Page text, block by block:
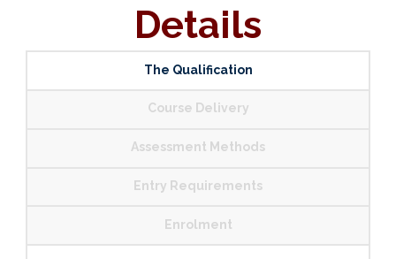
Details
The Qualification
Course Delivery
Assessment Methods
Entry Requirements
Enrolment